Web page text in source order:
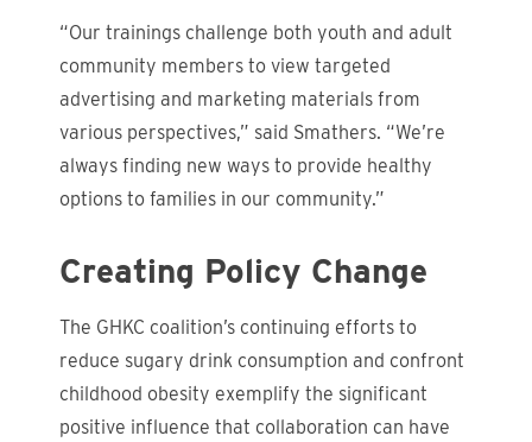
“Our trainings challenge both youth and adult
community members to view targeted
advertising and marketing materials from
various perspectives,” said Smathers. “We’re
always finding new ways to provide healthy
options to families in our community.”
Creating Policy Change
The GHKC coalition’s continuing efforts to
reduce sugary drink consumption and confront
childhood obesity exemplify the significant
positive influence that collaboration can have